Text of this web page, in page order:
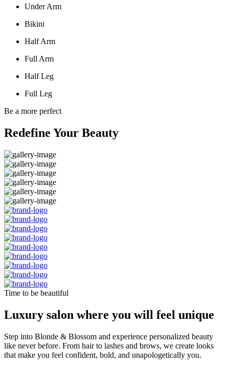
Under Arm
Bikini
Half Arm
Full Arm
Half Leg
Full Leg
Be a more perfect
Redefine Your Beauty
Time to be beautiful
Luxury salon where you will feel unique
Step into Blonde & Blossom and experience personalized beauty
like never before. From hair to lashes and brows, we create looks
that make you feel confident, bold, and unapologetically you.